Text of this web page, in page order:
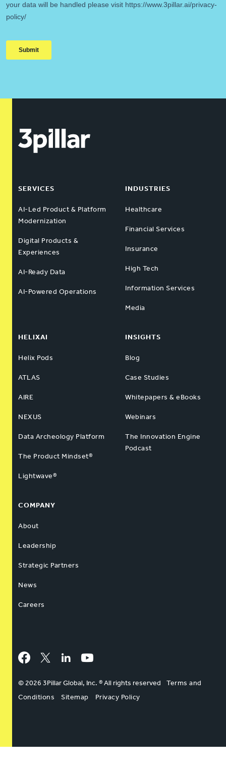
SERVICES
AI-Led Product & Platform
Modernization
Digital Products &
Experiences
AI-Ready Data
AI-Powered Operations
INDUSTRIES
Healthcare
Financial Services
Insurance
High Tech
Information Services
Media
HELIXAI
Helix Pods
ATLAS
AIRE
NEXUS
Data Archeology Platform
The Product Mindset®
Lightwave®
INSIGHTS
Blog
Case Studies
Whitepapers & eBooks
Webinars
The Innovation Engine
Podcast
COMPANY
About
Leadership
Strategic Partners
News
Careers
Facebook
Twitter LinkedInYouTube
© 2026 3Pillar Global, Inc. ® All rights reserved
Terms and
Conditions
Sitemap Privacy Policy